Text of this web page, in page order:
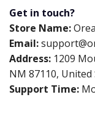
Get in touch?
Store Name:
Email:
Address: 1209
NM 87110, United
Support Time: